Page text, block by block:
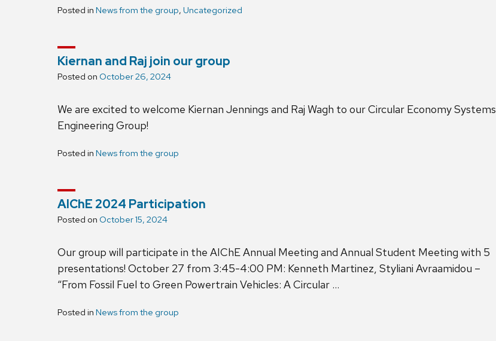
Posted in News from the group, Uncategorized
Kiernan and Raj join our group
Posted on October 26, 2024
We are excited to welcome Kiernan Jennings and Raj Wagh to our Circular Economy Systems
Engineering Group!
Posted in News from the group
AIChE 2024 Participation
Posted on October 15, 2024
Our group will participate in the AIChE Annual Meeting and Annual Student Meeting with 5
presentations! October 27 from 3:45-4:00 PM: Kenneth Martinez, Styliani Avraamidou –
“From Fossil Fuel to Green Powertrain Vehicles: A Circular …
Posted in News from the group